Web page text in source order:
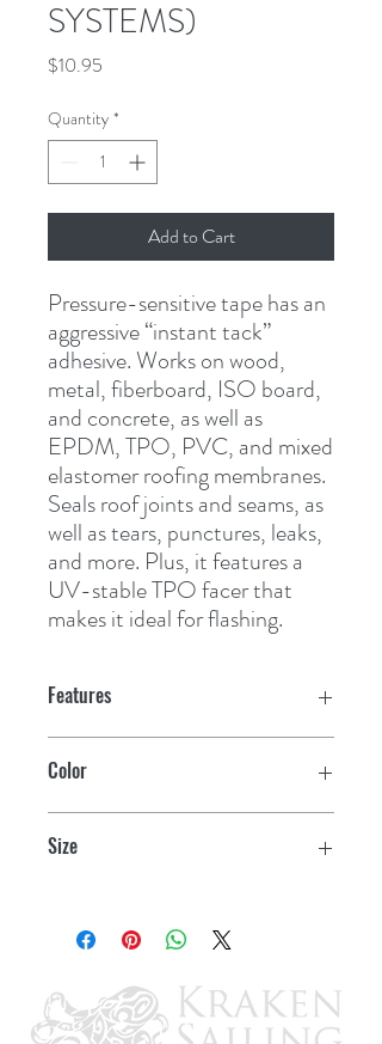
SYSTEMS)
$10.95
Quantity *
Add to Cart
Pressure-sensitive tape has an
aggressive “instant tack”
adhesive. Works on wood,
metal, fiberboard, ISO board,
and concrete, as well as
EPDM, TPO, PVC, and mixed
elastomer roofing membranes.
Seals roof joints and seams, as
well as tears, punctures, leaks,
and more. Plus, it features a
UV-stable TPO facer that
makes it ideal for flashing.
Features
Color
Size